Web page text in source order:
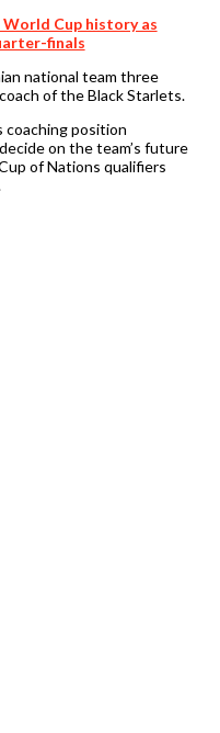
World Cup history as
finals
national team three
of the Black Starlets.
coaching position
on the team’s future
of Nations qualifiers